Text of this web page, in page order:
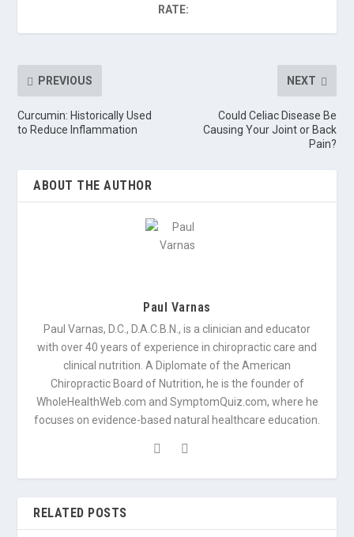
RATE:
PREVIOUS
Curcumin: Historically Used
to Reduce Inflammation
NEXT
Could Celiac Disease Be
Causing Your Joint or Back
Pain?
ABOUT THE AUTHOR
Paul Varnas
Paul Varnas, D.C., D.A.C.B.N., is a clinician and educator
with over 40 years of experience in chiropractic care and
clinical nutrition. A Diplomate of the American
Chiropractic Board of Nutrition, he is the founder of
WholeHealthWeb.com and SymptomQuiz.com, where he
focuses on evidence-based natural healthcare education.
RELATED POSTS